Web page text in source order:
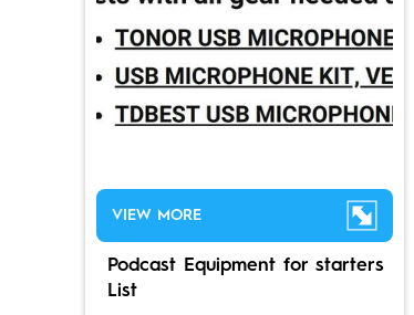
VIEW MORE
Podcast Equipment for starters
List